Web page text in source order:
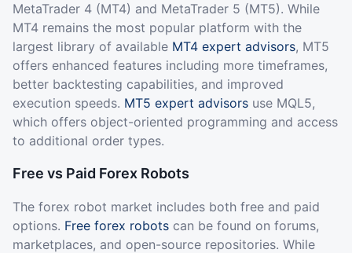
MetaTrader 4 (MT4) and MetaTrader 5 (MT5). While
MT4 remains the most popular platform with the
largest library of available MT4 expert advisors, MT5
offers enhanced features including more timeframes,
better backtesting capabilities, and improved
execution speeds. MT5 expert advisors use MQL5,
which offers object-oriented programming and access
to additional order types.
Free vs Paid Forex Robots
The forex robot market includes both free and paid
options. Free forex robots can be found on forums,
marketplaces, and open-source repositories. While